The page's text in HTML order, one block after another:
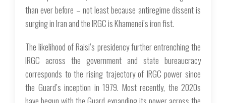
than ever before – not least because antiregime dissent is
surging in Iran and the IRGC is Khamenei’s iron fist.
The likelihood of Raisi’s presidency further entrenching the
IRGC across the government and state bureaucracy
corresponds to the rising trajectory of IRGC power since
the Guard’s inception in 1979. Most recently, the 2020s